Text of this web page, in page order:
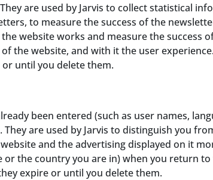
are used by Jarvis to collect statistical
to measure the success of the
website works and measure the success
the website, and with it the user
until you delete them.
been entered (such as user names,
are used by Jarvis to distinguish you
and the advertising displayed on it
the country you are in) when you return
expire or until you delete them.